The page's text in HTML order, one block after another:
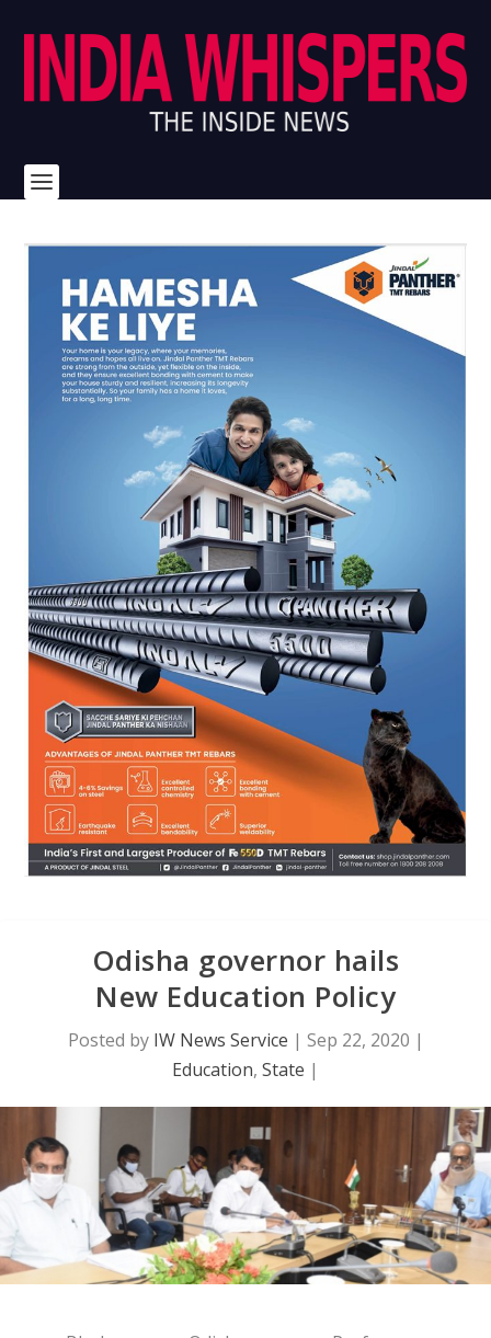
Odisha governor hails
New Education Policy
Posted by IW News Service | Sep 22, 2020 |
Education, State |